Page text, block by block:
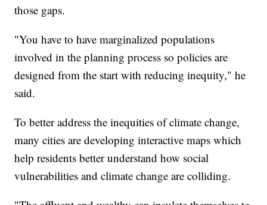
those gaps.
"You have to have marginalized populations
involved in the planning process so policies are
designed from the start with reducing inequity," he
said.
To better address the inequities of climate change,
many cities are developing interactive maps which
help residents better understand how social
vulnerabilities and climate change are colliding.